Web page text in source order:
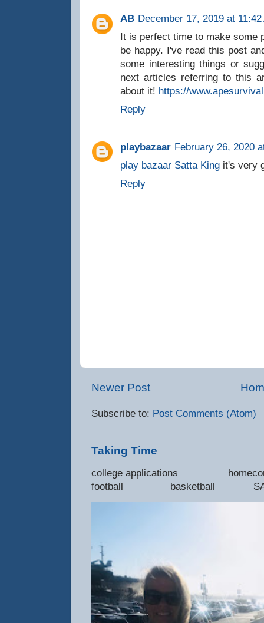
AB December 17, 2019 at 11:42
It is perfect time to make some
be happy. I've read this post
some interesting things or
next articles referring to this
about it! https://
Reply
playbazaar February 26, 2020
play bazaar Satta King it's very
Reply
Newer Post
Subscribe to: Post Comments (Atom)
Taking Time
college applications
football basketball